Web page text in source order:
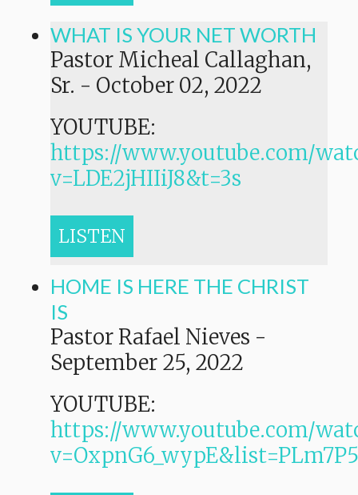
WHAT IS YOUR NET WORTH
Pastor Micheal Callaghan,
Sr. - October 02, 2022
YOUTUBE:
https://www.youtube.com/
v=LDE2jHIIiJ8&t=3s
LISTEN
HOME IS HERE THE CHRIST
IS
Pastor Rafael Nieves -
September 25, 2022
YOUTUBE:
https://www.youtube.com/